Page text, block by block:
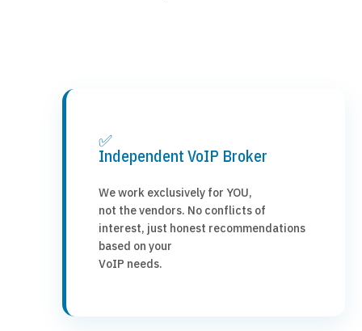
✅
Independent VoIP Broker
We work exclusively for YOU,
not the vendors. No conflicts of
interest, just honest recommendations
based on your
VoIP needs.